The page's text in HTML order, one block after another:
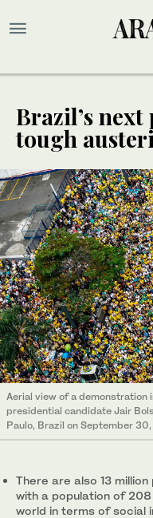
Brazil’s
tough
Aerial view of a
presidential candidate Jair
Paulo, Brazil on September
There are also 13
with a population of
world in terms of social